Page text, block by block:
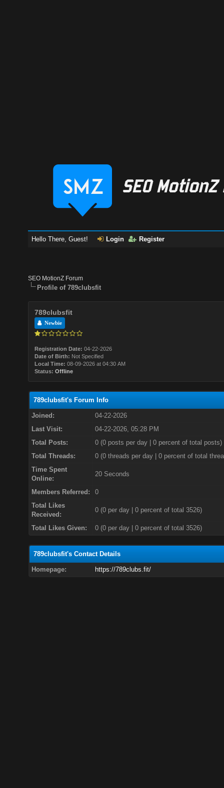
Hello There, Guest! Login Register
SEO MotionZ Forum
Profile of 789clubsfit
789clubsfit
Newbie
Registration Date: 04-22-2026
Date of Birth: Not Specified
Local Time: 08-09-2026 at 04:30 AM
Status: Offline
789clubsfit's Forum Info
Joined:
04-22-2026
Last Visit:
04-22-2026, 05:28 PM
Total Posts:
0 (0 posts per day | 0 percent of total posts)
Total Threads:
0 (0 threads per day | 0 percent of total
Time Spent
Online:
20 Seconds
Members Referred:
0
Total Likes
Received:
0(0 per day | 0 percent of total 3526)
Total Likes Given: 0 (0 per day | 0 percent of total 3526)
789clubsfit's Contact Details
Homepage: https://789clubs.fit/